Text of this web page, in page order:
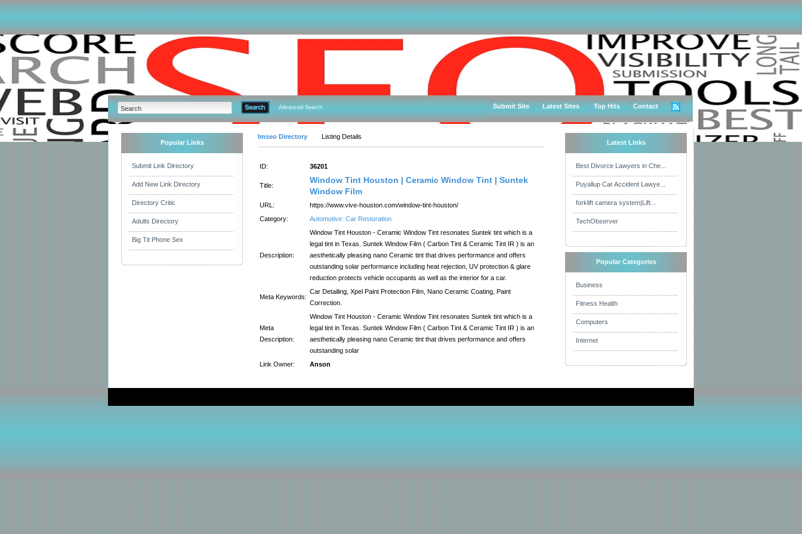
Advanced Search Submit Site Latest Sites Top Hits Contact
Popular Links
Submit Link Directory
Add New Link Directory
Directory Critic
Adults Directory
Big Tit Phone Sex
Imseo Directory Listing Details
ID: 36201
Title:
Window Tint Houston | Ceramic Window Tint | Suntek
Window Film
URL:
https://www.vive-houston.com/window-tint-houston/
Category:
Automotive: Car Restoration
Description:
Window Tint Houston - Ceramic Window Tint resonates Suntek tint which is a
legal tint in Texas. Suntek Window Film ( Carbon Tint & Ceramic Tint IR ) is an
aesthetically pleasing nano Ceramic tint that drives performance and offers
outstanding solar performance including heat rejection, UV protection & glare
reduction protects vehicle occupants as well as the interior for a car.
Meta Keywords:
Car Detailing, Xpel Paint Protection Film, Nano Ceramic Coating, Paint
Correction.
Meta
Description:
Window Tint Houston - Ceramic Window Tint resonates Suntek tint which is a
legal tint in Texas. Suntek Window Film ( Carbon Tint & Ceramic Tint IR ) is an
aesthetically pleasing nano Ceramic tint that drives performance and offers
outstanding solar
Link Owner:
Anson
Latest Links
Best Divorce Lawyers in Che...
Puyallup Car Accident Lawye...
forklift camera system|Lift...
TechObserver
Popular Categories
Business
Fitness Health
Computers
Internet